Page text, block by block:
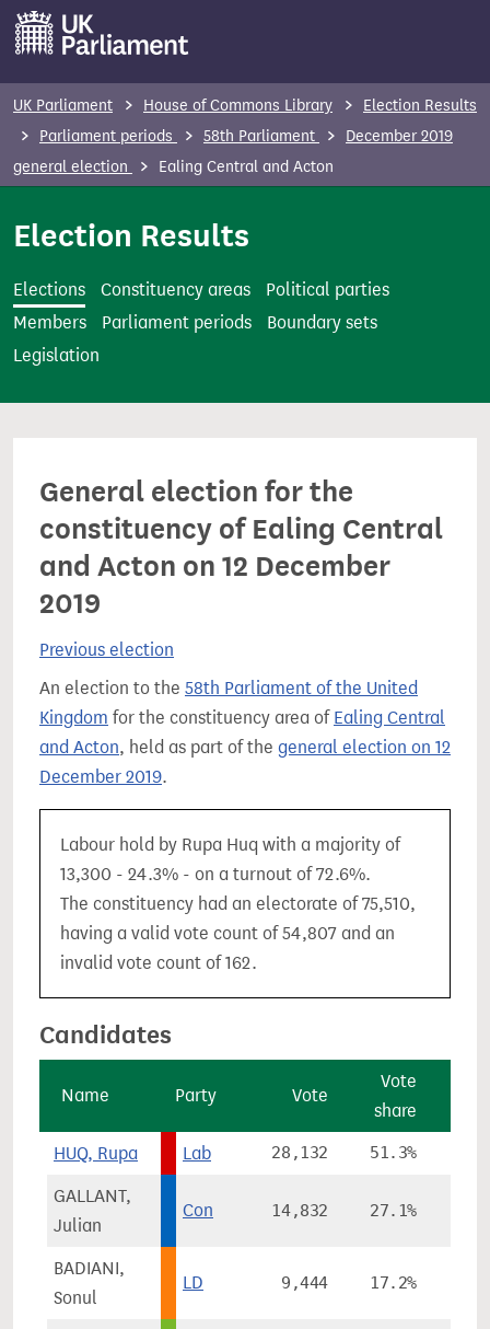
m
t
UK Parliament House of Commons Library
Election Results
Parliament periods
58th Parliament
December 2019
general election
Ealing Central and Acton
Election Results
Elections Constituency areas
Political parties
Members
Parliament periods
Boundary sets
Legislation
General election for the
constituency of Ealing Central
and Acton on 12 December
2019
Previous election
An election to the 58th Parliament of the United
Kingdom for the constituency area of Ealing Central
and Acton, held as part of the general election on 12
December 2019.
Labour hold by Rupa Huq with a majority of
13,300 - 24.3% - on a turnout of 72.6%.
The constituency had an electorate of 75,510,
having a valid vote count of 54,807 and an
invalid vote count of 162.
Candidates
Name Party Vote
Vote
share
HUQ, Rupa Lab 28,132 51.3%
GALLANT,
Julian
Con 14,832 27.1%
BADIANI,
Sonul
LD 9,444 17.2%